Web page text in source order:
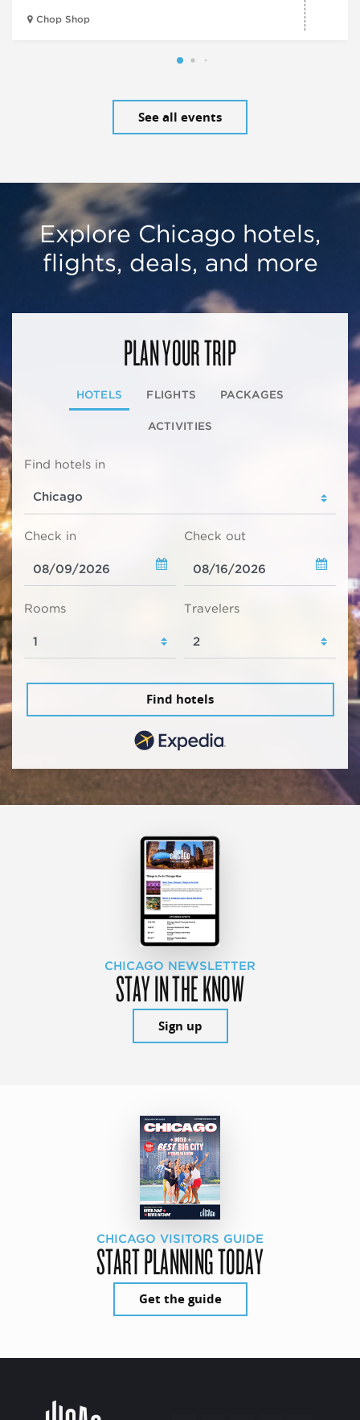
Chop Shop
See all events
Explore Chicago hotels,
flights, deals, and more
PLAN YOUR TRIP
HOTELS FLIGHTS PACKAGES
ACTIVITIES
Find hotels in
Check in Check out
Rooms Travelers
Find hotels
CHICAGO NEWSLETTER
STAY IN THE KNOW
Sign up
CHICAGO VISITORS GUIDE
START PLANNING TODAY
Get the guide